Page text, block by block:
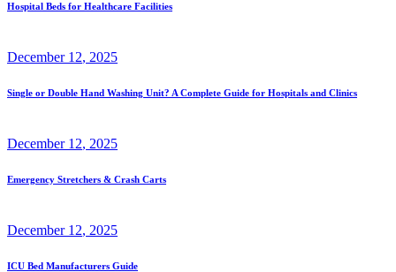
Hospital Beds for Healthcare Facilities
December 12, 2025
Single or Double Hand Washing Unit? A Complete Guide for Hospitals and Clinics
December 12, 2025
Emergency Stretchers & Crash Carts
December 12, 2025
ICU Bed Manufacturers Guide